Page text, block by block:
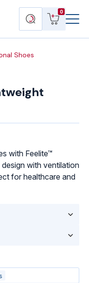
Search
products
0
View
cart
Shoes
with Feelite™
with ventilation
for healthcare and